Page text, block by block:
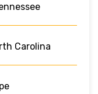
Carolina